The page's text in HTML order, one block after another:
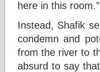
here in this room.”
Instead, Shafik
condemn and
from the river to
absurd to say